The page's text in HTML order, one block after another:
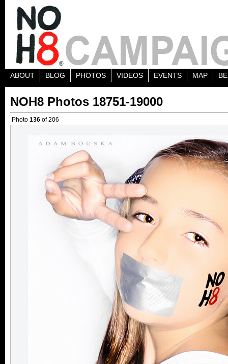
ABOUT BLOG PHOTOS VIDEOS EVENTS MAP
NOH8 Photos 18751-19000
Photo 136 of 206